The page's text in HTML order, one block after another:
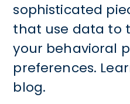
sophisticated
that use data to
your behavioral
preferences.
blog.